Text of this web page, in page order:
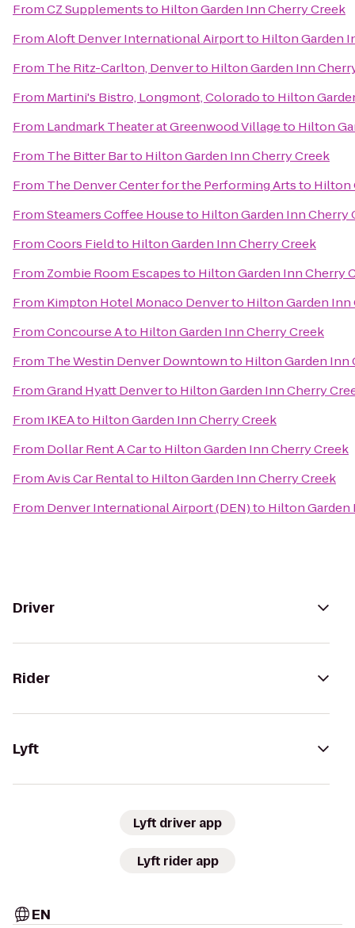
FromCZ Supplementsto Hilton Garden Inn Cherry Creek
FromAloft Denver International Airportto Hilton Garden
From The Ritz-Carlton, Denverto Hilton Garden Inn
From Martini's Bistro, Longmont, Coloradoto Hilton
From Landmark Theater at Greenwood Villageto Hilton
From The Bitter Barto Hilton Garden Inn Cherry Creek
From The Denver Center for the Performing Artsto Hilton
FromSteamers Coffee Houseto Hilton Garden Inn Cherry
FromCoors Fieldto Hilton Garden Inn Cherry Creek
From Zombie Room Escapesto Hilton Garden Inn Cherry
From Kimpton Hotel Monaco Denverto Hilton Garden Inn
FromConcourse Ato Hilton Garden Inn Cherry Creek
From The Westin Denver Downtownto Hilton Garden Inn
FromGrand Hyatt Denverto Hilton Garden Inn Cherry
From IKEAto Hilton Garden Inn Cherry Creek
From Dollar Rent A Carto Hilton Garden Inn Cherry Creek
FromAvis Car Rentalto Hilton Garden Inn Cherry Creek
From Denver International Airport (DEN)to Hilton Garden
Driver
Rider
Lyft
Lyft driver app
Lyft rider app
EN